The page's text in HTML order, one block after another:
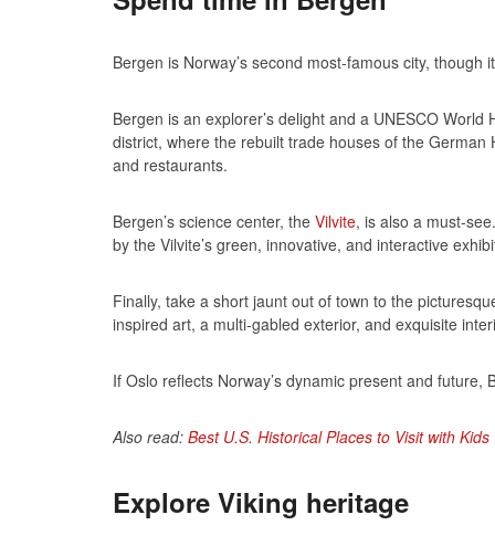
Bergen is Norway’s second most-famous city, though
Bergen is an explorer’s delight and a UNESCO
district, where the rebuilt trade houses of the
and restaurants.
Bergen’s science center, the Vilvite, is also a must-
by the Vilvite’s green, innovative, and interactive
Finally, take a short jaunt out of town to the
inspired art, a multi-gabled exterior, and exquisite
If Oslo reflects Norway’s dynamic present and future,
Also read: Best U.S. Historical Places to Visit with Kids
Explore Viking heritage